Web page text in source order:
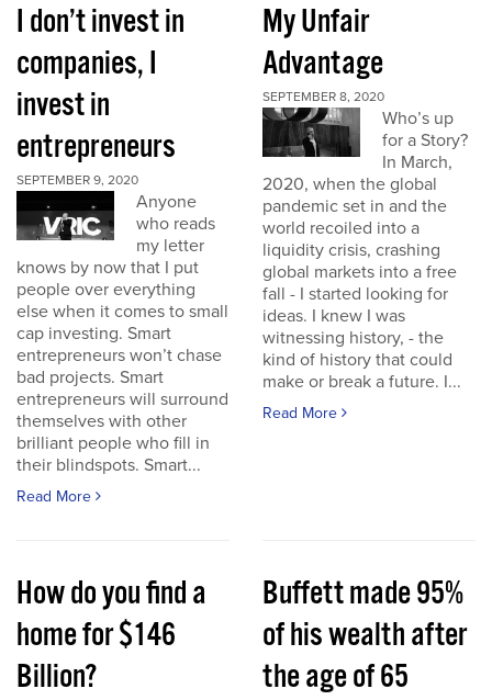
I don’t invest in
companies, I
invest in
entrepreneurs
SEPTEMBER 9, 2020
Anyone
who reads
my letter
knows by now that I put
people over everything
else when it comes to small
cap investing. Smart
entrepreneurs won’t chase
bad projects. Smart
entrepreneurs will surround
themselves with other
brilliant people who fill in
their blindspots. Smart...
Read More
My Unfair
Advantage
SEPTEMBER 8, 2020
Who’s up
for a Story?
In March,
2020, when the global
pandemic set in and the
world recoiled into a
liquidity crisis, crashing
global markets into a free
fall - I started looking for
ideas. I knew I was
witnessing history, - the
kind of history that could
make or break a future. I...
Read More
How do you find a
home for $146
Billion?
Buffett made 95%
of his wealth after
the age of 65